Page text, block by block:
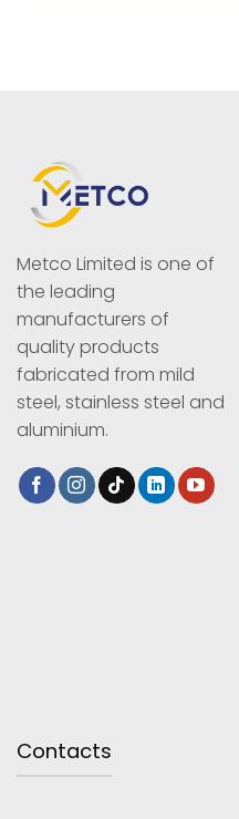
Metco Limited is one of
the leading
manufacturers of
quality products
fabricated from mild
steel, stainless steel and
aluminium.
Contacts